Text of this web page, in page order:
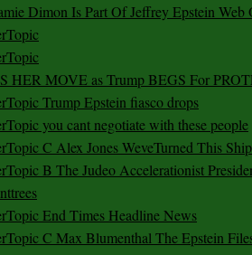
Dimon Is Part Of Jeffrey Epstein Web
HER MOVE as Trump BEGS For
Trump Epstein fiasco drops
you cant negotiate with these people
C Alex Jones WeveTurned This
B The Judeo Accelerationist
End Times Headline News
C Max Blumenthal The Epstein